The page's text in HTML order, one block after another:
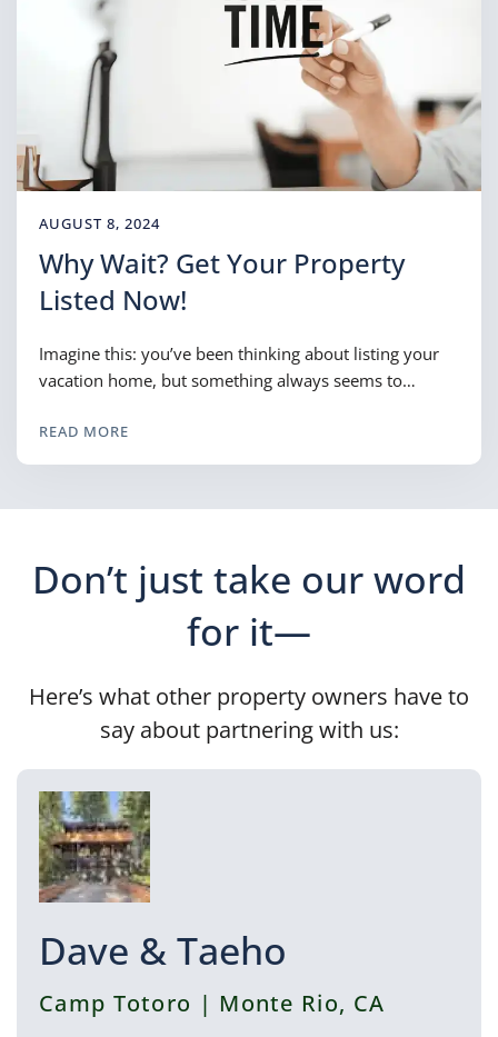
AUGUST 8, 2024
Why Wait? Get Your Property
Listed Now!
Imagine this: you’ve been thinking about listing your
vacation home, but something always seems to…
READ MORE
Don’t just take our word
for it—
Here’s what other property owners have to
say about partnering with us:
Dave & Taeho
Camp Totoro | Monte Rio, CA